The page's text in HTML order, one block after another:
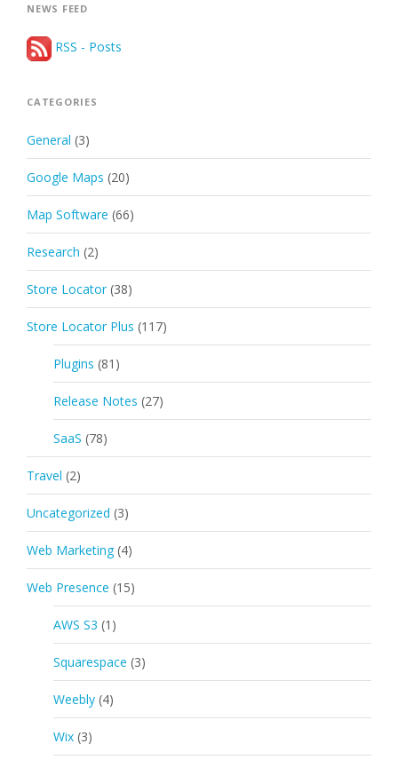
NEWS FEED
RSS - Posts
CATEGORIES
General (3)
Google Maps (20)
Map Software (66)
Research (2)
Store Locator (38)
Store Locator Plus (117)
Plugins (81)
Release Notes (27)
SaaS (78)
Travel (2)
Uncategorized (3)
Web Marketing (4)
Web Presence (15)
AWS S3 (1)
Squarespace (3)
Weebly (4)
Wix (3)